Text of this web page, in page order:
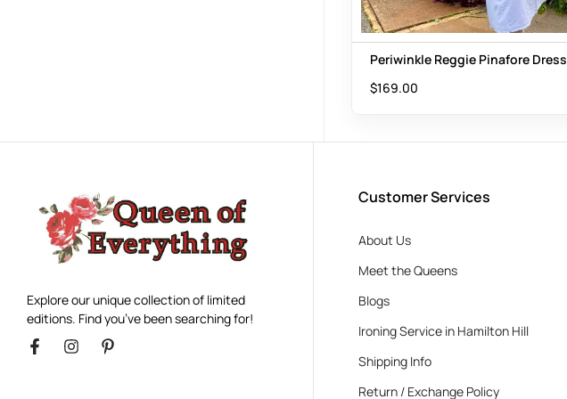
Periwinkle Reggie Pinafore Dress
$169.00
Explore our unique collection of limited
editions. Find you’ve been searching for!
Customer Services
About Us
Meet the Queens
Blogs
Ironing Service in Hamilton Hill
Shipping Info
Return / Exchange Policy